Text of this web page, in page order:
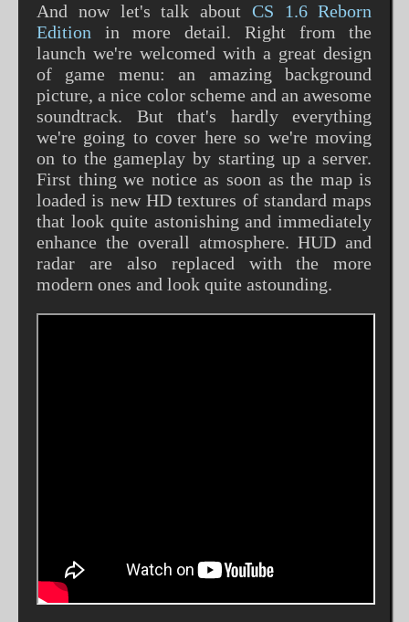
And now let's talk about CS 1.6 Reborn
Edition in more detail. Right from the
launch we're welcomed with a great design
of game menu: an amazing background
picture, a nice color scheme and an awesome
soundtrack. But that's hardly everything
we're going to cover here so we're moving
on to the gameplay by starting up a server.
First thing we notice as soon as the map is
loaded is new HD textures of standard maps
that look quite astonishing and immediately
enhance the overall atmosphere. HUD and
radar are also replaced with the more
modern ones and look quite astounding.